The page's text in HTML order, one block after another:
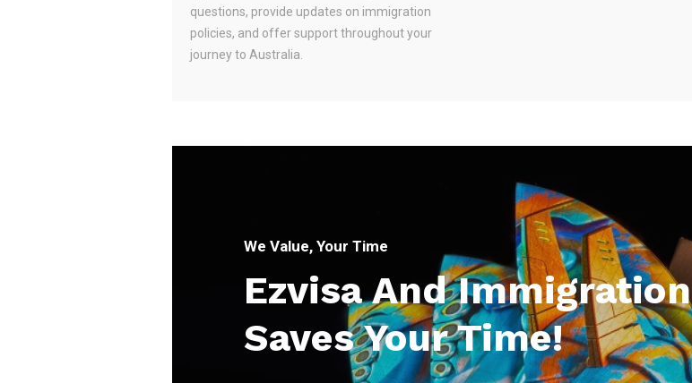
questions, provide updates on immigration
policies, and offer support throughout your
journey to Australia.
We Value, Your Time
Ezvisa And Immigration
Saves Your Time!